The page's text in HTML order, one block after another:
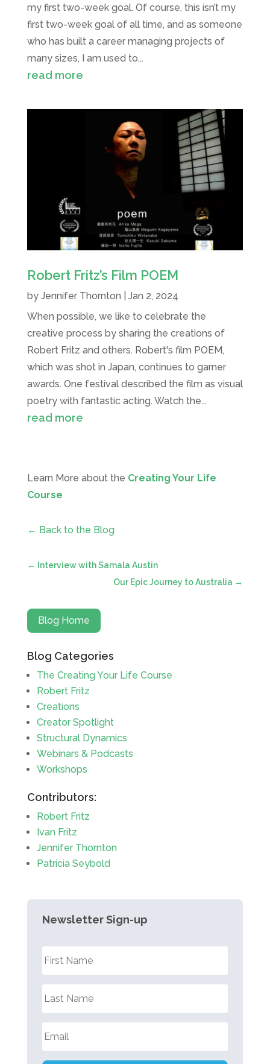
my first two-week goal. Of course, this isn’t my
first two-week goal of all time, and as someone
who has built a career managing projects of
many sizes, I am used to...
read more
Robert Fritz’s Film POEM
by Jennifer Thornton
Jan 2, 2024
When possible, we like to celebrate the
creative process by sharing the creations of
Robert Fritz and others. Robert's film POEM,
which was shot in Japan, continues to garner
awards. One festival described the film as visual
poetry with fantastic acting. Watch the...
read more
Learn More about the Creating Your Life
Course
← Back to the Blog
←
Interview with Samala Austin
Our Epic Journey to Australia →
Blog Home
Blog Categories
The Creating Your Life Course
Robert Fritz
Creations
Creator Spotlight
Structural Dynamics
Webinars & Podcasts
Workshops
Contributors:
Robert Fritz
Ivan Fritz
Jennifer Thornton
Patricia Seybold
Newsletter Sign-up